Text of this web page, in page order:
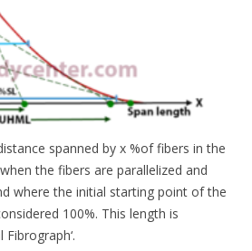
spanned by x %of fibers in the
the fibers are parallelized and
where the initial starting point of the
100%. This length is